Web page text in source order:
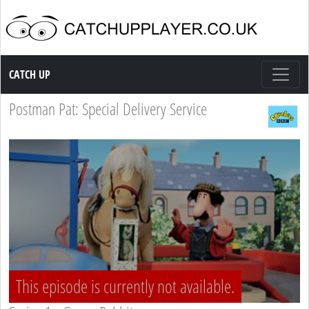
Catch up TV
CATCH UP
Postman Pat: Special Delivery Service
This episode is currently not available.